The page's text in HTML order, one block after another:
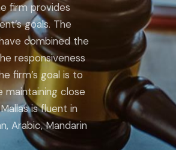
firm provides
goals. The
combined the
responsiveness
firm’s goal is to
maintaining close
is fluent in
Arabic, Mandarin